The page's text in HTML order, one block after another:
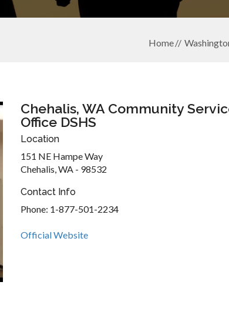
Home
Chehalis, WA Community
Office DSHS
Location
151 NE Hampe Way
Chehalis, WA - 98532
Contact Info
Phone: 1-877-501-2234
Official Website